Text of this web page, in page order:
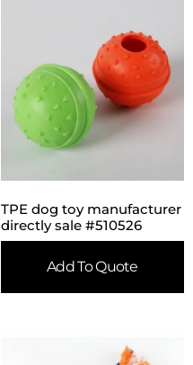
TPE dog toy manufacturer
directly sale #510526
Add To Quote